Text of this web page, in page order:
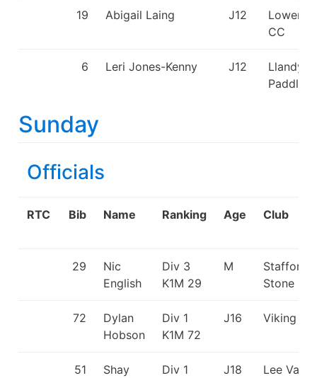
19 Abigail Laing J12
Lower
CC
6 Leri Jones-Kenny J12
Paddlers
Sunday
Officials
RTC Bib Name Ranking Age Club
29
Nic
English
Div 3
K1M 29
M
Stafford
Stone CC
72
Dylan
Hobson
Div 1
K1M72
J16 Viking KC
51
Shay
Div 1
J18 Lee